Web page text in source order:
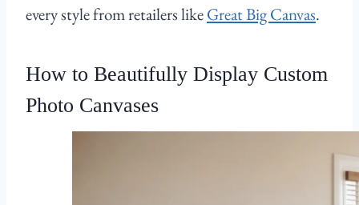
every style from retailers likeGreat Big Canvas.
How to Beautifully Display Custom
Photo Canvases